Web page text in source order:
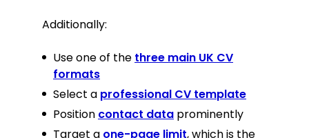
Competitive weightlifting, focusing
on strength, form, and discipline.
Tech enthusiast with a focus on
home automation and PC building.
Additionally:
Use one of the three main UK CV
formats
Select a professional CV template
Position contact data prominently
Target a one-page limit, which is the